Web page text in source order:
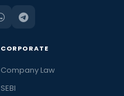
CORPORATE
Company Law
SEBI